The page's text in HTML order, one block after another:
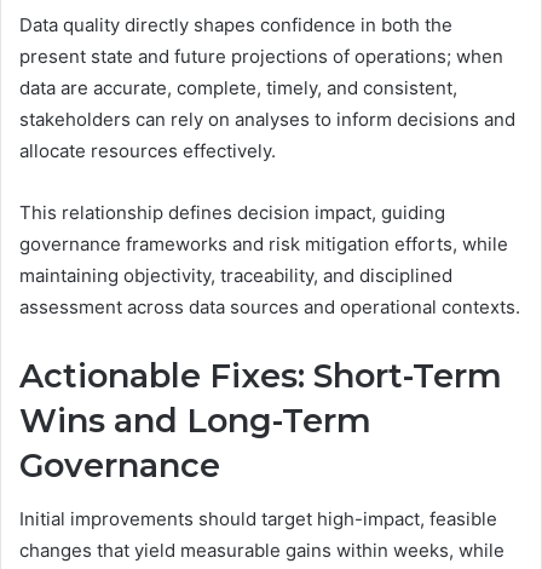
Data quality directly shapes confidence in both the
present state and future projections of operations; when
data are accurate, complete, timely, and consistent,
stakeholders can rely on analyses to inform decisions and
allocate resources effectively.
This relationship defines decision impact, guiding
governance frameworks and risk mitigation efforts, while
maintaining objectivity, traceability, and disciplined
assessment across data sources and operational contexts.
Actionable Fixes: Short-Term
Wins and Long-Term
Governance
Initial improvements should target high-impact, feasible
changes that yield measurable gains within weeks, while